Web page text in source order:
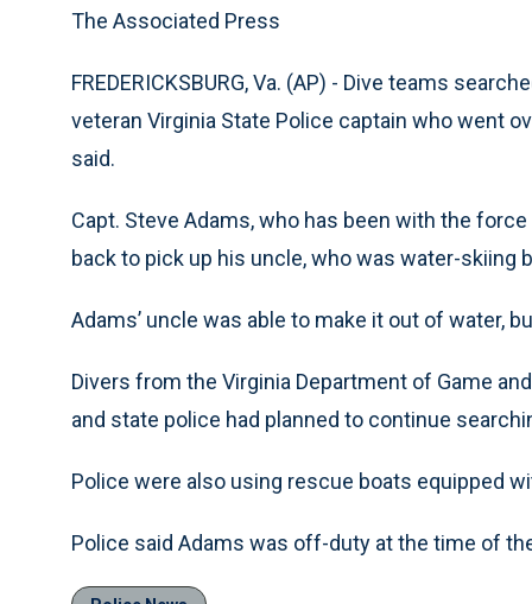
The Associated Press
FREDERICKSBURG, Va. (AP) - Dive teams
veteran Virginia State Police captain who went
said.
Capt. Steve Adams, who has been with the
back to pick up his uncle, who was water-skiing
Adams’ uncle was able to make it out of water,
Divers from the Virginia Department of Game
and state police had planned to continue
Police were also using rescue boats equipped
Police said Adams was off-duty at the time of